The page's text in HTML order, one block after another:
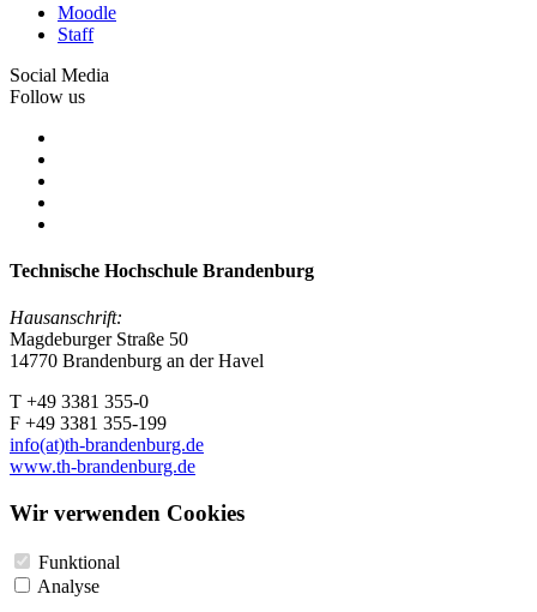
Moodle
Staff
Social Media
Follow us
Technische Hochschule Brandenburg
Hausanschrift:
Magdeburger Straße 50
14770 Brandenburg an der Havel
T +49 3381 355-0
F +49 3381 355-199
info(at)th-brandenburg.de
www.th-brandenburg.de
Wir verwenden Cookies
Funktional
Analyse